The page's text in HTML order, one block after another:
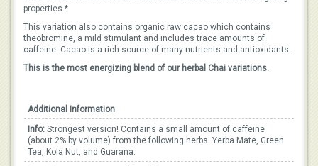
properties.*
This variation also contains organic raw cacao which contains
theobromine, a mild stimulant and includes trace amounts of
caffeine. Cacao is a rich source of many nutrients and antioxidants.
This is the most energizing blend of our herbal Chai variations.
Additional Information
Info: Strongest version! Contains a small amount of caffeine
(about 2% by volume) from the following herbs: Yerba Mate, Green
Tea, Kola Nut, and Guarana.